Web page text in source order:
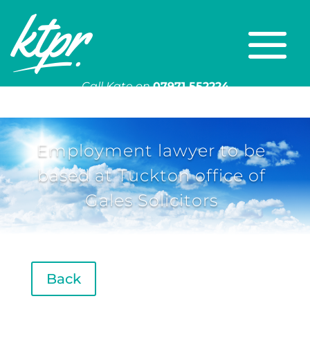
Call Kate on 07971 552224
Employment lawyer to be
based at Tuckton office of
Gales Solicitors
Back